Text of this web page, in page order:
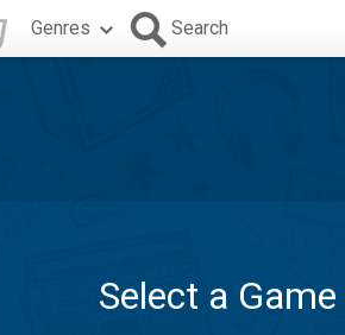
Genres Search
Select a